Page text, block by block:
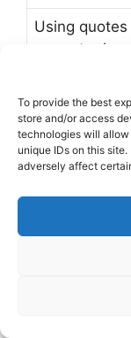
To provide the best
store and/or access
technologies will
unique IDs on this
adversely affect
Using
are not
Funny
To keep your
engaging, it’s
relevant and